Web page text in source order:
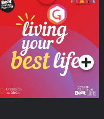
Living Your Best Life
Podcast Series